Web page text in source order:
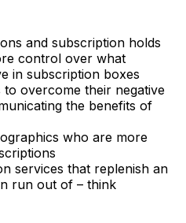
and subscription holds
control over what
in subscription boxes
overcome their negative
the benefits of
who are more
services that replenish an
run out of – think